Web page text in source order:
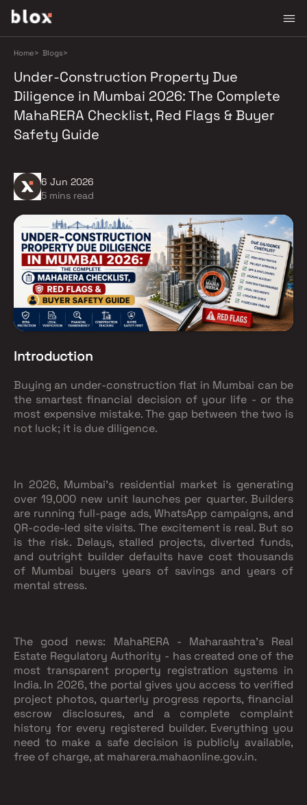
Home> Blogs>
Under-Construction Property Due
Diligence in Mumbai 2026: The Complete
MahaRERA Checklist, Red Flags & Buyer
Safety Guide
6 Jun 2026
5 mins read
Introduction
Buying an under-construction flat in Mumbai can be
the smartest financial decision of your life - or the
most expensive mistake. The gap between the two is
not luck; it is due diligence.
In 2026, Mumbai's residential market is generating
over 19,000 new unit launches per quarter. Builders
are running full-page ads, WhatsApp campaigns, and
QR-code-led site visits. The excitement is real. But so
is the risk. Delays, stalled projects, diverted funds,
and outright builder defaults have cost thousands
of Mumbai buyers years of savings and years of
mental stress.
The good news: MahaRERA - Maharashtra's Real
Estate Regulatory Authority - has created one of the
most transparent property registration systems in
India. In 2026, the portal gives you access to verified
project photos, quarterly progress reports, financial
escrow disclosures, and a complete complaint
history for every registered builder. Everything you
need to make a safe decision is publicly available,
free of charge, at maharera.mahaonline.gov.in.